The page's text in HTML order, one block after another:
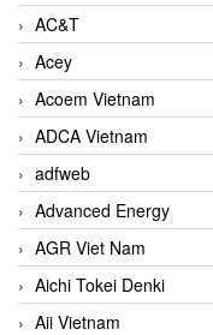
AC&T
Acey
Acoem Vietnam
ADCA Vietnam
adfweb
Advanced Energy
AGR Viet Nam
Aichi Tokei Denki
Aii Vietnam